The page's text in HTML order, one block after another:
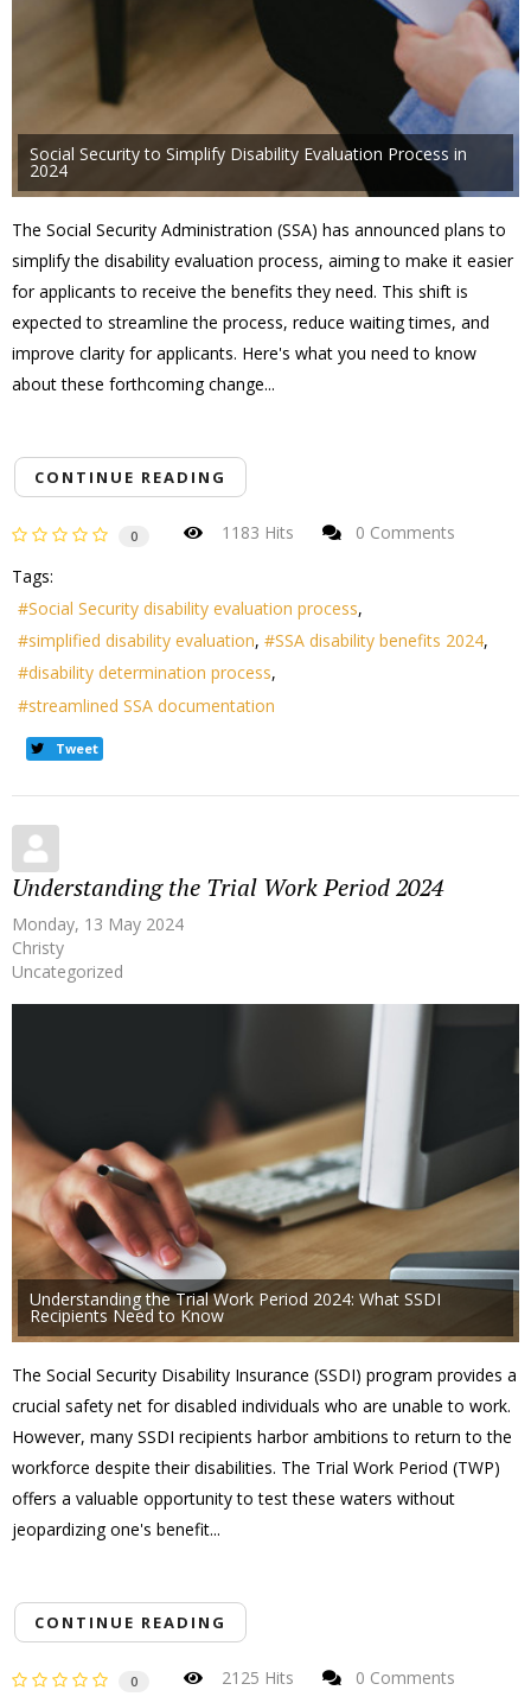
Social Security to Simplify Disability Evaluation Process in
2024
The Social Security Administration (SSA) has announced plans to
simplify the disability evaluation process, aiming to make it easier
for applicants to receive the benefits they need. This shift is
expected to streamline the process, reduce waiting times, and
improve clarity for applicants. Here's what you need to know
about these forthcoming change...
CONTINUE READING
0 1183 Hits
0 Comments
Tags:
Social Security disability evaluation process
simplified disability evaluation
SSA disability benefits 2024
disability determination process
streamlined SSA documentation
Tweet
Understanding the Trial Work Period 2024
Monday, 13 May 2024
Christy
Uncategorized
Understanding the Trial Work Period 2024: What SSDI
Recipients Need to Know
The Social Security Disability Insurance (SSDI) program provides a
crucial safety net for disabled individuals who are unable to work.
However, many SSDI recipients harbor ambitions to return to the
workforce despite their disabilities. The Trial Work Period (TWP)
offers a valuable opportunity to test these waters without
jeopardizing one's benefit...
CONTINUE READING
0 2125 Hits 0 Comments